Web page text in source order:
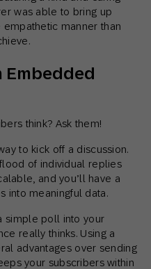
was able to bring up
manner than
Embedded
think? Ask them!
to kick off a discussion.
of individual replies
and you’ll have a
into meaningful data.
simple poll into your
really thinks. Using a
advantages over sending
your subscribers within